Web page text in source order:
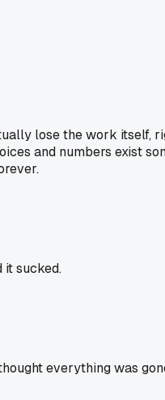
lose the work itself,
and numbers exist
it sucked.
everything was